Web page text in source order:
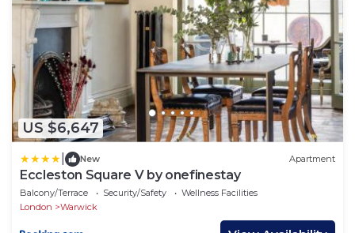
US $6,647
New Apartment
Eccleston Square V by onefinestay
Balcony/Terrace Security/Safety
Wellness Facilities
London
Warwick